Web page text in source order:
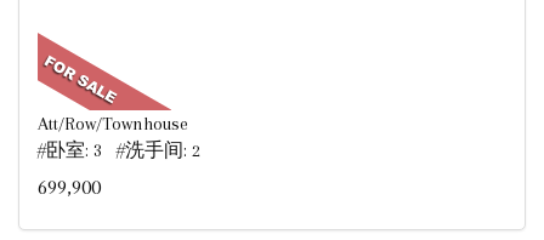
Att/Row/Townhouse
#卧室: 3 #洗手间: 2
699,900